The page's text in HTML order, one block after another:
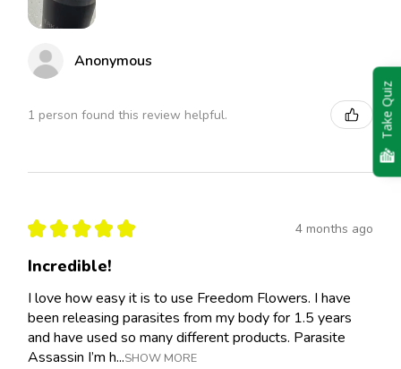
Anonymous
1 person found this review helpful.
★ ★ ★ ★ ★ 4 months ago
Incredible!
I love how easy it is to use Freedom Flowers. I have
been releasing parasites from my body for 1.5 years
and have used so many different products. Parasite
Assassin I’m h...SHOW MORE
Take Quiz